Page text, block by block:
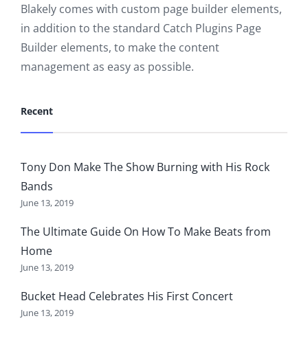
Blakely comes with custom page builder elements,
in addition to the standard Catch Plugins Page
Builder elements, to make the content
management as easy as possible.
Recent
Tony Don Make The Show Burning with His Rock
Bands
June 13, 2019
The Ultimate Guide On How To Make Beats from
Home
June 13, 2019
Bucket Head Celebrates His First Concert
June 13, 2019